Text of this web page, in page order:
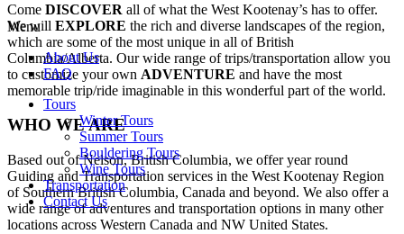
Menu
About Us
FAQ
Tours
Winter Tours
Summer Tours
Bouldering Tours
Wine Tours
Transportation
Contact Us
Come DISCOVER all of what the West Kootenay’s has to offer.
We will EXPLORE the rich and diverse landscapes of the region,
which are some of the most unique in all of British
Columbia/Alberta. Our wide range of trips/transportation allow you
to customize your own ADVENTURE and have the most
memorable trip/ride imaginable in this wonderful part of the world.
WHO WE ARE
Based out of Nelson, British Columbia, we offer year round
Guiding and Transportation services in the West Kootenay Region
of Southern British Columbia, Canada and beyond. We also offer a
wide range of adventures and transportation options in many other
locations across Western Canada and NW United States.